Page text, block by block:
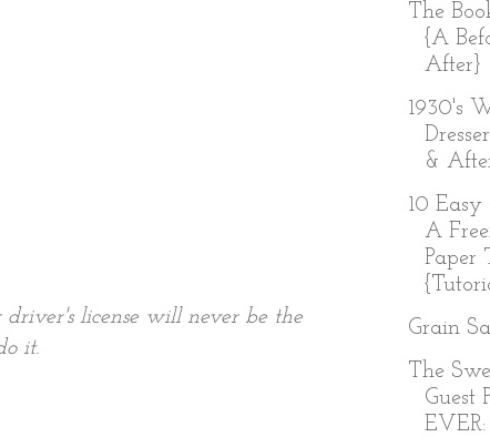
license will never be the
it.
The
{A
After}
1930's
&
10 Easy
A
Paper
Grain
The
Guest
EVER: